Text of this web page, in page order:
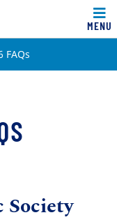
MENU
FAQs
Society